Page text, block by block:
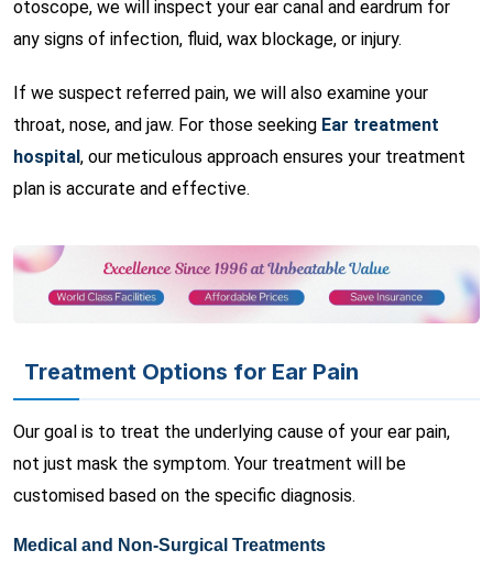
otoscope, we will inspect your ear canal and eardrum for
any signs of infection, fluid, wax blockage, or injury.
If we suspect referred pain, we will also examine your
throat, nose, and jaw. For those seeking Ear treatment
hospital, our meticulous approach ensures your treatment
plan is accurate and effective.
Treatment Options for Ear Pain
Our goal is to treat the underlying cause of your ear pain,
not just mask the symptom. Your treatment will be
customised based on the specific diagnosis.
Medical and Non-Surgical Treatments